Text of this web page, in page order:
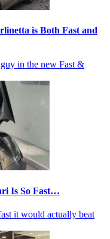
is Both Fast and
in the new Fast &
Is So Fast…
it would actually beat